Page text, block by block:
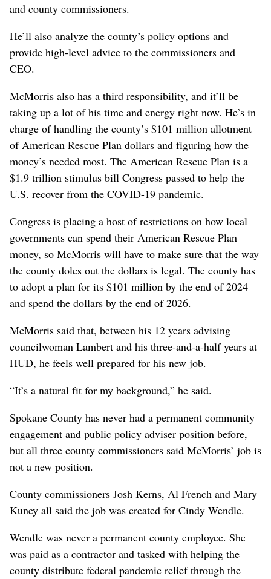
and county commissioners.
He’ll also analyze the county’s policy options and
provide high-level advice to the commissioners and
CEO.
McMorris also has a third responsibility, and it’ll be
taking up a lot of his time and energy right now. He’s in
charge of handling the county’s $101 million allotment
of American Rescue Plan dollars and figuring how the
money’s needed most. The American Rescue Plan is a
$1.9 trillion stimulus bill Congress passed to help the
U.S. recover from the COVID-19 pandemic.
Congress is placing a host of restrictions on how local
governments can spend their American Rescue Plan
money, so McMorris will have to make sure that the way
the county doles out the dollars is legal. The county has
to adopt a plan for its $101 million by the end of 2024
and spend the dollars by the end of 2026.
McMorris said that, between his 12 years advising
councilwoman Lambert and his three-and-a-half years at
HUD, he feels well prepared for his new job.
“It’s a natural fit for my background,” he said.
Spokane County has never had a permanent community
engagement and public policy adviser position before,
but all three county commissioners said McMorris’ job is
not a new position.
County commissioners Josh Kerns, Al French and Mary
Kuney all said the job was created for Cindy Wendle.
Wendle was never a permanent county employee. She
was paid as a contractor and tasked with helping the
county distribute federal pandemic relief through the